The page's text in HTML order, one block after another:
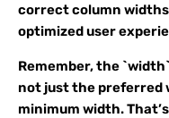
correct column
optimized user
Remember, the
not just the preferred
minimum width.